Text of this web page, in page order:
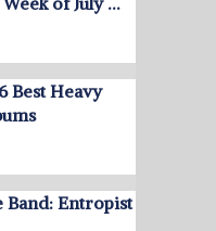
Best Heavy
Band: Entropist